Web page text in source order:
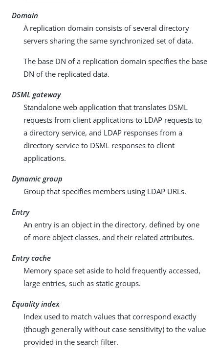
Domain
A replication domain consists of several directory
servers sharing the same synchronized set of data.
The base DN of a replication domain specifies the base
DN of the replicated data.
DSML gateway
Standalone web application that translates DSML
requests from client applications to LDAP requests to
a directory service, and LDAP responses from a
directory service to DSML responses to client
applications.
Dynamic group
Group that specifies members using LDAP URLs.
Entry
An entry is an object in the directory, defined by one
of more object classes, and their related attributes.
Entry cache
Memory space set aside to hold frequently accessed,
large entries, such as static groups.
Equality index
Index used to match values that correspond exactly
(though generally without case sensitivity) to the value
provided in the search filter.